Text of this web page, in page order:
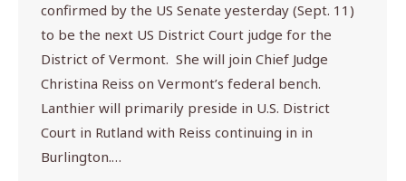
confirmed by the US Senate yesterday (Sept. 11)
to be the next US District Court judge for the
District of Vermont. She will join Chief Judge
Christina Reiss on Vermont’s federal bench.
Lanthier will primarily preside in U.S. District
Court in Rutland with Reiss continuing in in
Burlington.…